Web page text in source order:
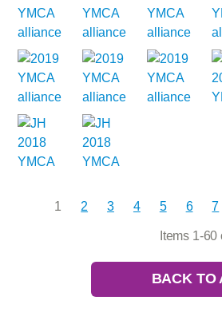
1 2 3 4 5 6 7
Items 1-60
BACK TO